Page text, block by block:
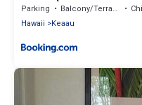
Parking Balcony/Terrace
Hawaii
Keaau